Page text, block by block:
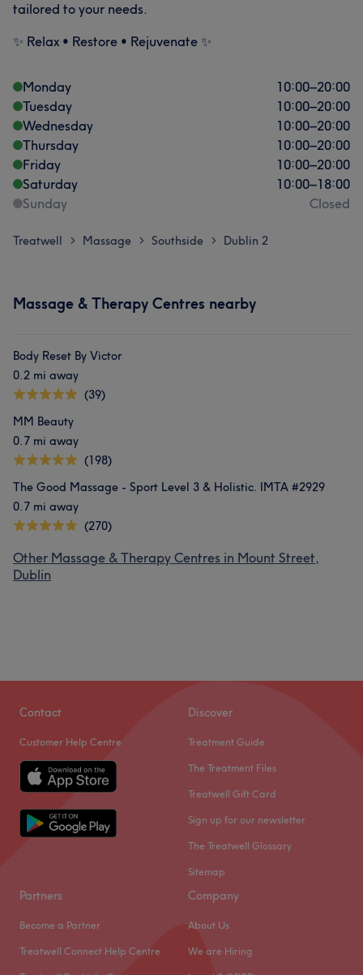
tailored to your needs.
✨ Relax • Restore • Rejuvenate ✨
Monday 10:00–20:00
Tuesday
10:00–20:00
Wednesday
10:00–20:00
Thursday
10:00–20:00
Friday
10:00–20:00
Saturday
10:00–18:00
Sunday
Closed
Treatwell > Massage > Southside > Dublin 2
Massage & Therapy Centres nearby
Body Reset By Victor
0.2 mi away
(39)
MM Beauty
0.7 mi away
(198)
The Good Massage - Sport Level 3 & Holistic. IMTA #2929
0.7 mi away
(270)
Other Massage & Therapy Centres in Mount Street,
Dublin
Contact
Customer Help Centre
Discover
Treatment Guide
The Treatment Files
Treatwell Gift Card
Sign up for our newsletter
The Treatwell Glossary
Sitemap
Partners
Become a Partner
Treatwell Connect Help Centre
Company
About Us
We are Hiring